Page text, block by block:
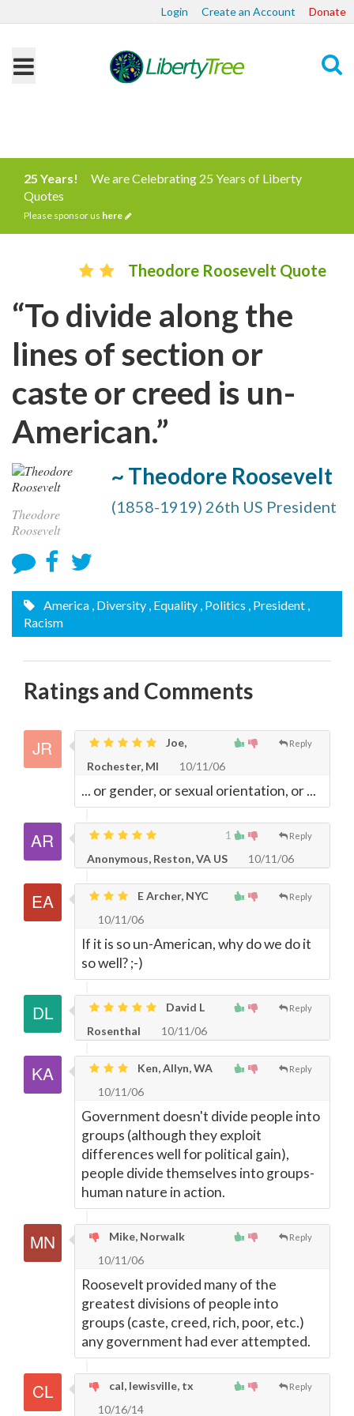
Login Create an Account Donate
25 Years!
We are Celebrating 25 Years of Liberty
Quotes
Please sponsor us here
Theodore Roosevelt Quote
“To divide along the
lines of section or
caste or creed is un-
American.”
Theodore
Roosevelt
~ Theodore Roosevelt
(1858-1919) 26th US President
America , Diversity , Equality , Politics , President ,
Racism
Ratings and Comments
Reply
Joe,
Rochester, MI
10/11/06
... or gender, or sexual orientation, or ...
1 Reply
Anonymous, Reston, VA US 10/11/06
Reply
E Archer, NYC
10/11/06
If it is so un-American, why do we do it
so well? ;-)
Reply
David L
Rosenthal
10/11/06
Reply
Ken, Allyn, WA
10/11/06
Government doesn't divide people into
groups (although they exploit
differences well for political gain),
people divide themselves into groups-
human nature in action.
Reply
Mike, Norwalk
10/11/06
Roosevelt provided many of the
greatest divisions of people into
groups (caste, creed, rich, poor, etc.)
any government had ever attempted.
Reply
cal, lewisville, tx
10/16/14